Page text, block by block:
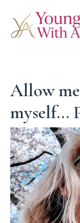
Allow
myself...